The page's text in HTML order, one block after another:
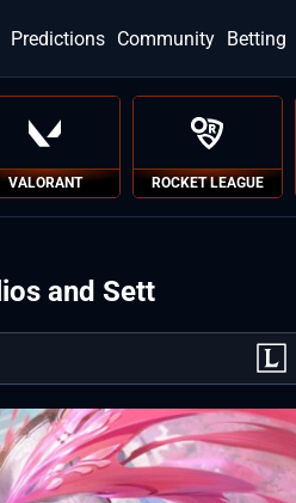
Predictions Community Betting
VALORANT ROCKET LEAGUE
and Sett